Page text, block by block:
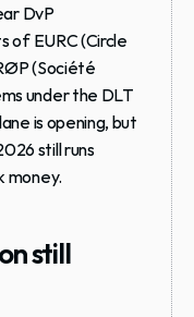
DvP
of EURC (Circle
(Société
under the DLT
is opening, but
still runs
money.
still